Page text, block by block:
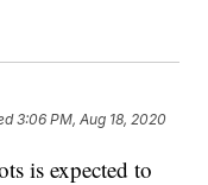
3:06 PM, Aug 18, 2020
is expected to